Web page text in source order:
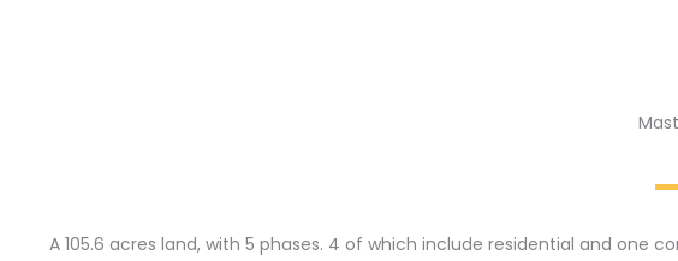
A 105.6 acres land, with 5 phases. 4 of which include residential and